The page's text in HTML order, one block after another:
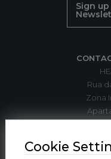
Sign
Rua
Zona
Cookie